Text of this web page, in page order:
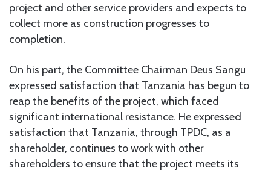
project and other service providers and expects to
collect more as construction progresses to
completion.
On his part, the Committee Chairman Deus Sangu
expressed satisfaction that Tanzania has begun to
reap the benefits of the project, which faced
significant international resistance. He expressed
satisfaction that Tanzania, through TPDC, as a
shareholder, continues to work with other
shareholders to ensure that the project meets its